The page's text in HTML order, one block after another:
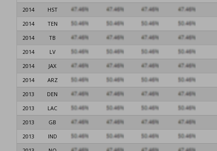
2014
HST
2014
TEN
2014
TB
2014
LV
2014
JAX
2014
ARZ
2013
DEN
2013
LAC
2013
GB
2013
IND